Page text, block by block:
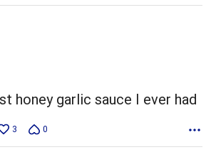
honey garlic sauce I ever had
3 0